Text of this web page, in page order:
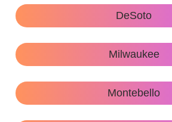
DeSoto
Milwaukee
Montebello